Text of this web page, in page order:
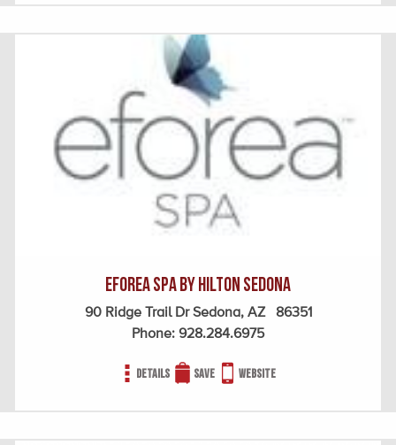
EFOREA SPA BY HILTON SEDONA
90 Ridge Trail Dr Sedona, AZ 86351
Phone: 928.284.6975
Details Save Website